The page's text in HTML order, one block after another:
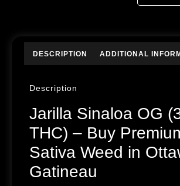
DESCRIPTION ADDITIONAL
Description
Jarilla Sinaloa OG
THC) – Buy
Sativa Weed in
Gatineau